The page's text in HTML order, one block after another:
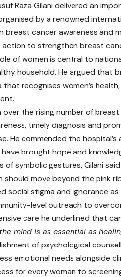
Raza Gilani delivered an
by a renowned
breast cancer awareness and
action to strengthen breast
of women is central to
household. He argued that
recognises women’s
the rising number of
timely diagnosis and
He commended the
brought hope and
of symbolic gestures, Gilani
should move beyond the pink
social stigma and ignorance
level outreach to
care he underlined that
mind is as essential as
of psychological
emotional needs alongside
for every woman to